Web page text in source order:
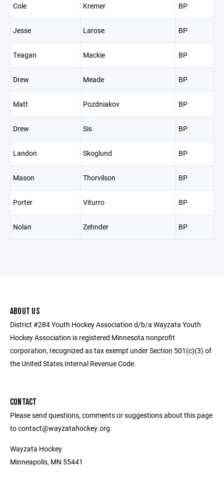
Cole Kremer BP
Jesse Larose BP
Teagan Mackie BP
Drew Meade BP
Matt Pozdniakov BP
Drew Sis BP
Landon Skoglund BP
Mason Thorvilson BP
Porter Viturro BP
Nolan Zehnder BP
ABOUT US
District #284 Youth Hockey Association d/b/a Wayzata Youth
Hockey Association is registered Minnesota nonprofit
corporation, recognized as tax exempt under Section 501(c)(3) of
the United States Internal Revenue Code.
CONTACT
Please send questions, comments or suggestions about this page
to contact@wayzatahockey.org.
Wayzata Hockey
Minneapolis, MN 55441